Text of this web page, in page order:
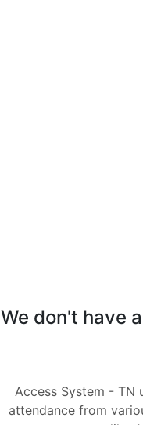
We don't have
Access System - TN
attendance from